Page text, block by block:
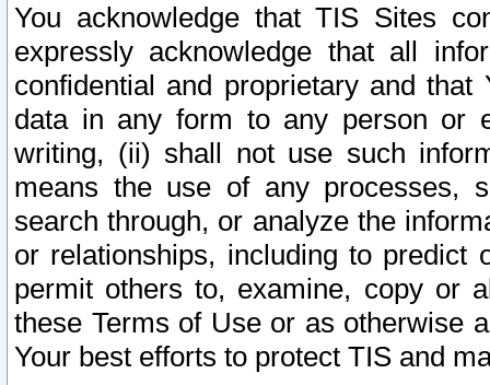
You acknowledge that TIS Sites
expressly acknowledge that all
confidential and proprietary and
data in any form to any person or
writing, (ii) shall not use such
means the use of any processes,
search through, or analyze the
or relationships, including to
permit others to, examine, copy or
these Terms of Use or as otherwise
Your best efforts to protect TIS and